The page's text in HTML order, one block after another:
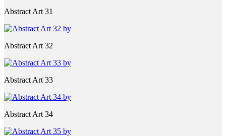
Abstract Art 31
Abstract Art 32
Abstract Art 33
Abstract Art 34